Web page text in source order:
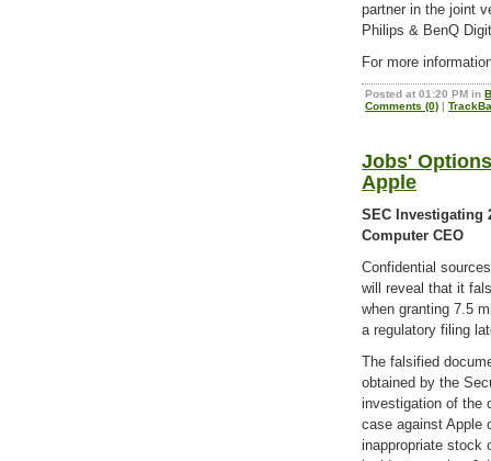
partner in the joint
Philips & BenQ
For more
Posted at 01:20 PM in
Comments (0) |
Jobs'
Apple
SEC Investigating
Computer CEO
Confidential
will reveal that it
when granting 7.5
a regulatory filing
The falsified
obtained by the
investigation of the
case against Apple
inappropriate stock